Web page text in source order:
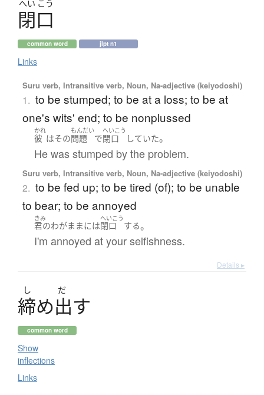
へい こう
閉口
common word jlpt n1
Links
Suru verb, Intransitive verb, Noun, Na-adjective (keiyodoshi)
1. to be stumped; to be at a loss; to be at
one's wits' end; to be nonplussed
かれ
彼 はその
もんだい
問題 で
へいこう
閉口 していた。
He was stumped by the problem.
Suru verb, Intransitive verb, Noun, Na-adjective (keiyodoshi)
2. to be fed up; to be tired (of); to be unable
to bear; to be annoyed
きみ
君のわがままには
へいこう
閉口 する。
I'm annoyed at your selfishness.
Details ▸
し だ
締め出す
common word
Show
inflections
Links